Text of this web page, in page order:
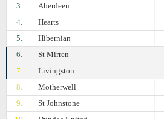
3.
Aberdeen
4.
Hearts
5.
Hibernian
6.
St Mirren
7.
Livingston
8.
Motherwell
9.
St Johnstone